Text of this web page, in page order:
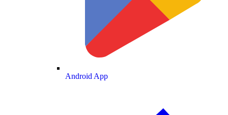
Android App